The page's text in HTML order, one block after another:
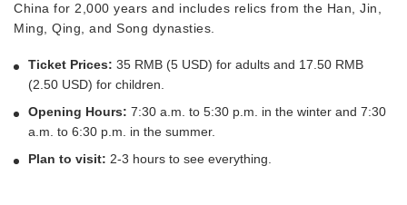
China for 2,000 years and includes relics from the Han, Jin,
Ming, Qing, and Song dynasties.
Ticket Prices: 35 RMB (5 USD) for adults and 17.50 RMB
(2.50 USD) for children.
Opening Hours: 7:30 a.m. to 5:30 p.m. in the winter and 7:30
a.m. to 6:30 p.m. in the summer.
Plan to visit: 2-3 hours to see everything.